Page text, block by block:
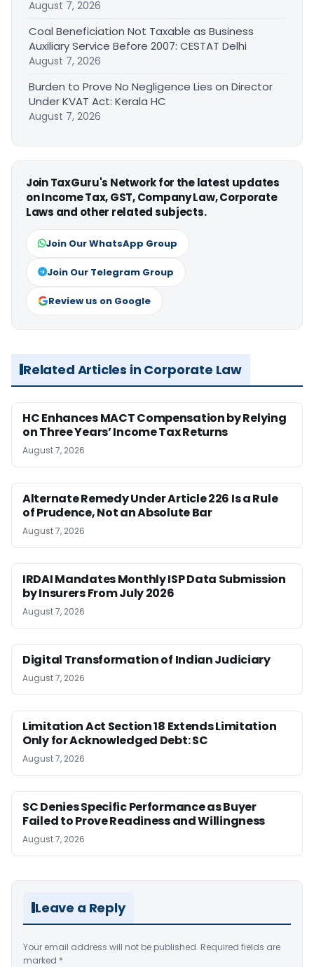
August 7, 2026
Coal Beneficiation Not Taxable as Business
Auxiliary Service Before 2007: CESTAT Delhi
August 7, 2026
Burden to Prove No Negligence Lies on Director
Under KVAT Act: Kerala HC
August 7, 2026
Join TaxGuru's Network for the latest updates
on Income Tax, GST, Company Law, Corporate
Laws and other related subjects.
Join Our WhatsApp Group
Join Our Telegram Group
Review us on Google
Related Articles in Corporate Law
HC Enhances MACT Compensation by Relying
on Three Years’ Income Tax Returns
August 7, 2026
Alternate Remedy Under Article 226 Is a Rule
of Prudence, Not an Absolute Bar
August 7, 2026
IRDAI Mandates Monthly ISP Data Submission
by Insurers From July 2026
August 7, 2026
Digital Transformation of Indian Judiciary
August 7, 2026
Limitation Act Section 18 Extends Limitation
Only for Acknowledged Debt: SC
August 7, 2026
SC Denies Specific Performance as Buyer
Failed to Prove Readiness and Willingness
August 7, 2026
Leave a Reply
Your email address will not be published. Required fields are
marked *